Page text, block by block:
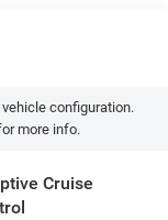
configuration.
more info.
Cruise